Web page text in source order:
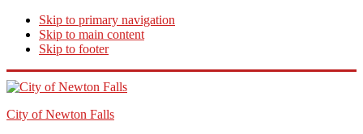
Skip to primary navigation
Skip to main content
Skip to footer
City of Newton Falls